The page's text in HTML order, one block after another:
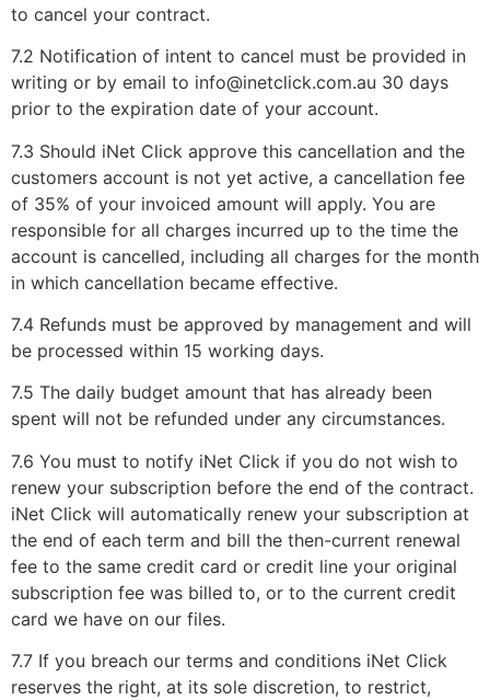
to cancel your contract.
7.2 Notification of intent to cancel must be provided in
writing or by email to info@inetclick.com.au 30 days
prior to the expiration date of your account.
7.3 Should iNet Click approve this cancellation and the
customers account is not yet active, a cancellation fee
of 35% of your invoiced amount will apply. You are
responsible for all charges incurred up to the time the
account is cancelled, including all charges for the month
in which cancellation became effective.
7.4 Refunds must be approved by management and will
be processed within 15 working days.
7.5 The daily budget amount that has already been
spent will not be refunded under any circumstances.
7.6 You must to notify iNet Click if you do not wish to
renew your subscription before the end of the contract.
iNet Click will automatically renew your subscription at
the end of each term and bill the then-current renewal
fee to the same credit card or credit line your original
subscription fee was billed to, or to the current credit
card we have on our files.
7.7 If you breach our terms and conditions iNet Click
reserves the right, at its sole discretion, to restrict,